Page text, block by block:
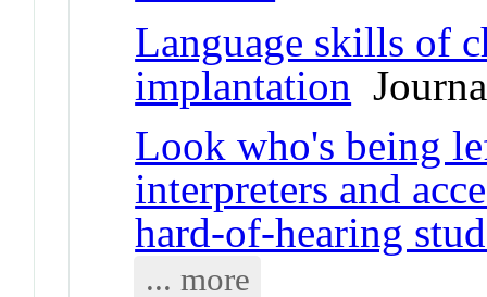
Language skills of
implantation
Look who's being
interpreters and
hard-of-hearing
... more